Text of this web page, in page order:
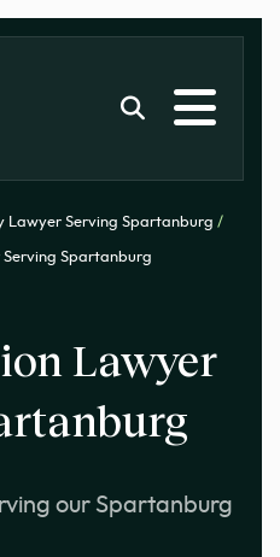
Lawyer Serving Spartanburg /
Serving Spartanburg
Lawyer
our Spartanburg